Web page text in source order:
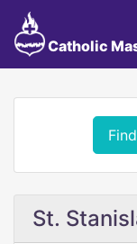
Catholic
St.